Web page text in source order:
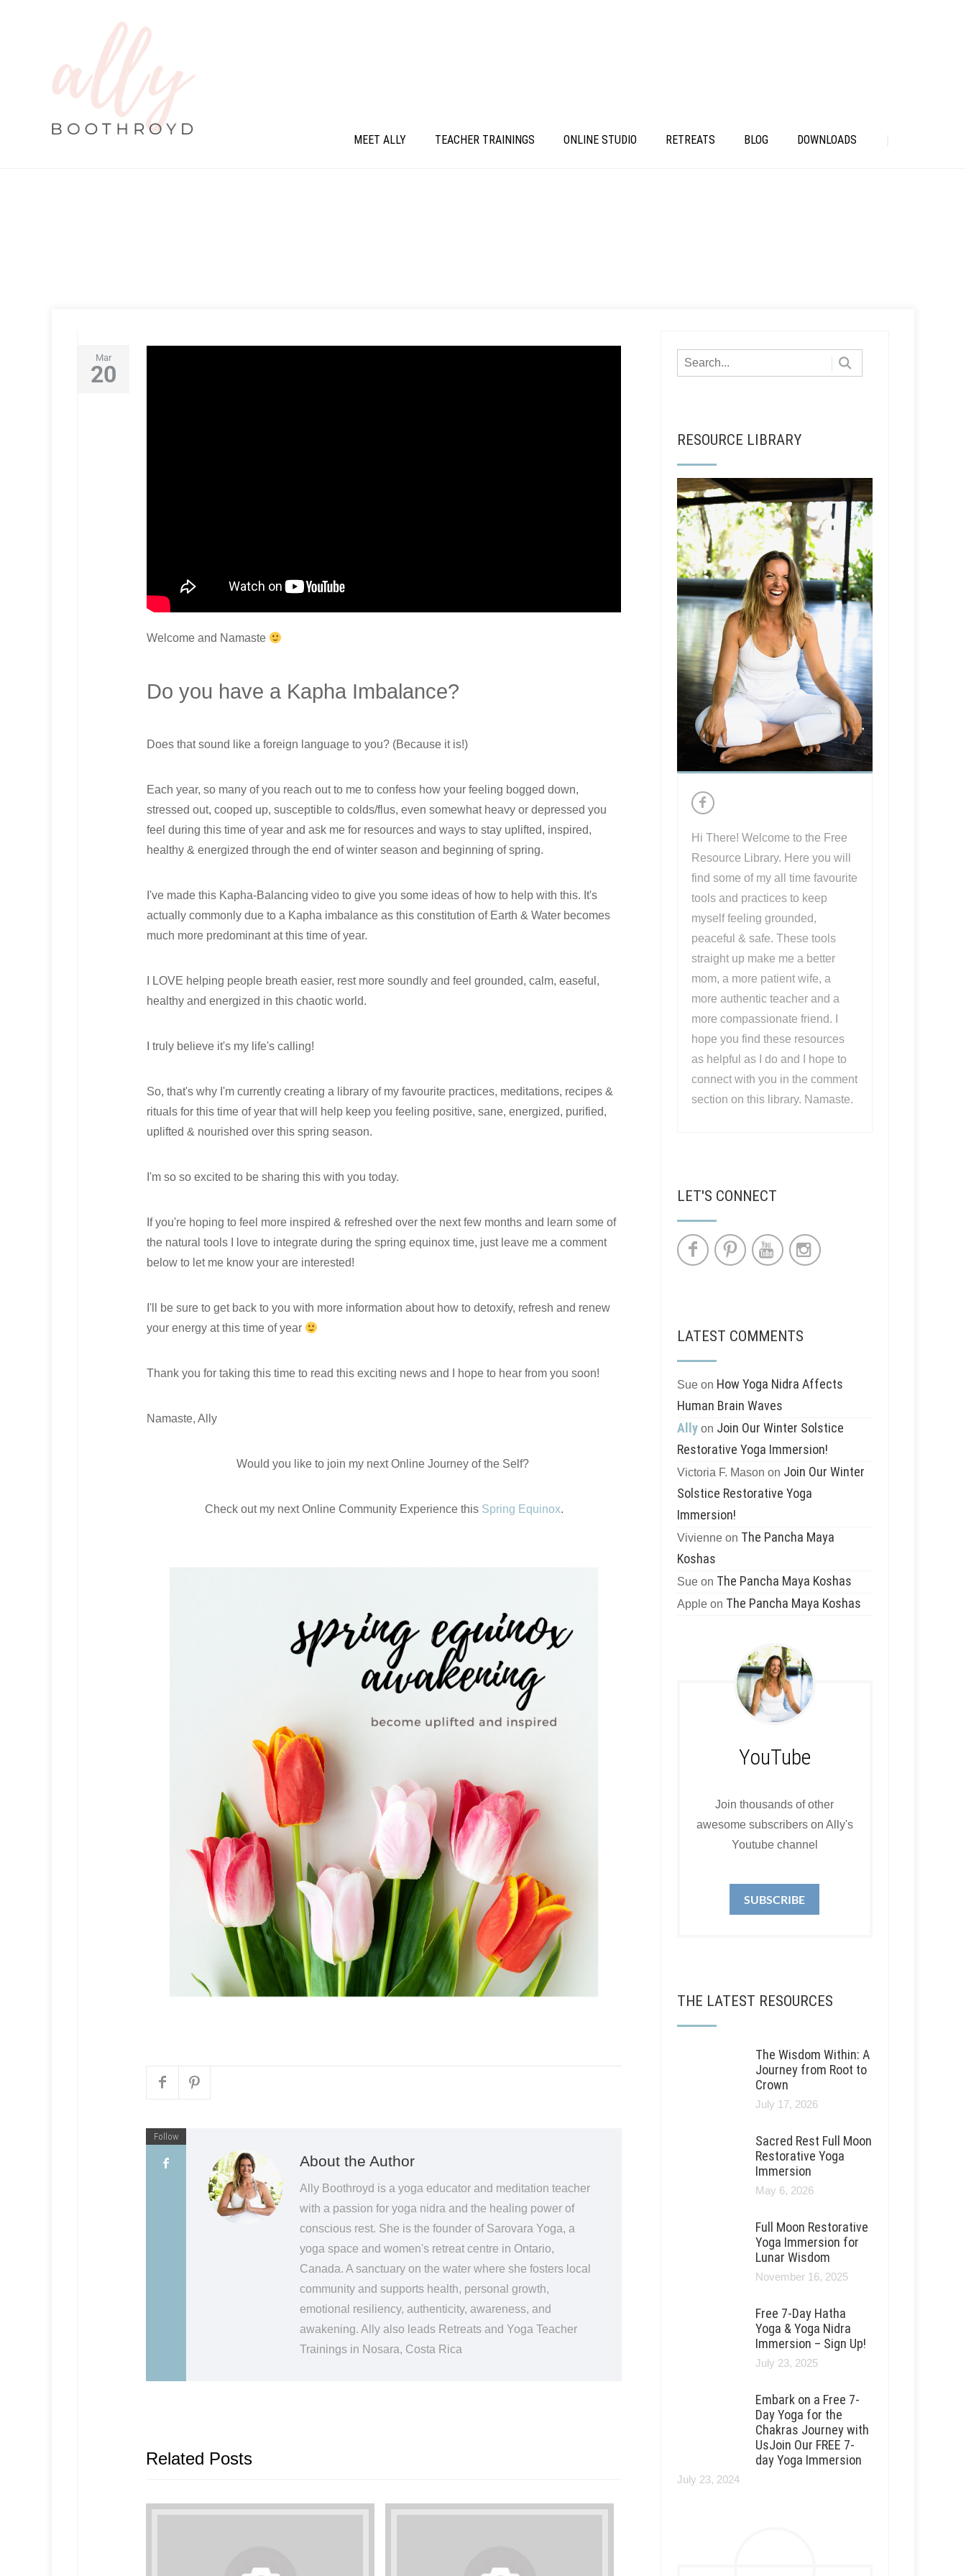
MEET ALLY TEACHER TRAININGS ONLINE STUDIO RETREATS BLOG DOWNLOADS
Mar
20
Welcome and Namaste
Do you have a Kapha Imbalance?
Does that sound like a foreign language to you? (Because it is!)
Each year, so many of you reach out to me to confess how your feeling bogged down,
stressed out, cooped up, susceptible to colds/flus, even somewhat heavy or depressed you
feel during this time of year and ask me for resources and ways to stay uplifted, inspired,
healthy & energized through the end of winter season and beginning of spring.
I've made this Kapha-Balancing video to give you some ideas of how to help with this. It's
actually commonly due to a Kapha imbalance as this constitution of Earth & Water becomes
much more predominant at this time of year.
I LOVE helping people breath easier, rest more soundly and feel grounded, calm, easeful,
healthy and energized in this chaotic world.
I truly believe it's my life's calling!
So, that's why I'm currently creating a library of my favourite practices, meditations, recipes &
rituals for this time of year that will help keep you feeling positive, sane, energized, purified,
uplifted & nourished over this spring season.
I'm so so excited to be sharing this with you today.
If you're hoping to feel more inspired & refreshed over the next few months and learn some of
the natural tools I love to integrate during the spring equinox time, just leave me a comment
below to let me know your are interested!
I'll be sure to get back to you with more information about how to detoxify, refresh and renew
your energy at this time of year
Thank you for taking this time to read this exciting news and I hope to hear from you soon!
Namaste, Ally
Would you like to join my next Online Journey of the Self?
Check out my next Online Community Experience this Spring Equinox.
Follow
About the Author
Ally Boothroyd is a yoga educator and meditation teacher
with a passion for yoga nidra and the healing power of
conscious rest. She is the founder of Sarovara Yoga, a
yoga space and women's retreat centre in Ontario,
Canada. A sanctuary on the water where she fosters local
community and supports health, personal growth,
emotional resiliency, authenticity, awareness, and
awakening. Ally also leads Retreats and Yoga Teacher
Trainings in Nosara, Costa Rica
Related Posts
RESOURCE LIBRARY
Hi There! Welcome to the Free
Resource Library. Here you will
find some of my all time favourite
tools and practices to keep
myself feeling grounded,
peaceful & safe. These tools
straight up make me a better
mom, a more patient wife, a
more authentic teacher and a
more compassionate friend. I
hope you find these resources
as helpful as I do and I hope to
connect with you in the comment
section on this library. Namaste.
LET'S CONNECT
LATEST COMMENTS
Sueon How Yoga Nidra Affects
Human Brain Waves
Allyon Join Our Winter Solstice
Restorative Yoga Immersion!
Victoria F. Mason on Join Our Winter
Solstice Restorative Yoga
Immersion!
Vivienneon The Pancha Maya
Koshas
Sueon The Pancha Maya Koshas
Appleon The Pancha Maya Koshas
YouTube
Join thousands of other
awesome subscribers on Ally's
Youtube channel
SUBSCRIBE
THE LATEST RESOURCES
The Wisdom Within: A
Journey from Root to
Crown
July 17, 2026
Sacred Rest Full Moon
Restorative Yoga
Immersion
May 6, 2026
Full Moon Restorative
Yoga Immersion for
Lunar Wisdom
November 16, 2025
Free 7-Day Hatha
Yoga & Yoga Nidra
Immersion – Sign Up!
July 23, 2025
Embark on a Free 7-
Day Yoga for the
Chakras Journey with
UsJoin Our FREE 7-
day Yoga Immersion
July 23, 2024